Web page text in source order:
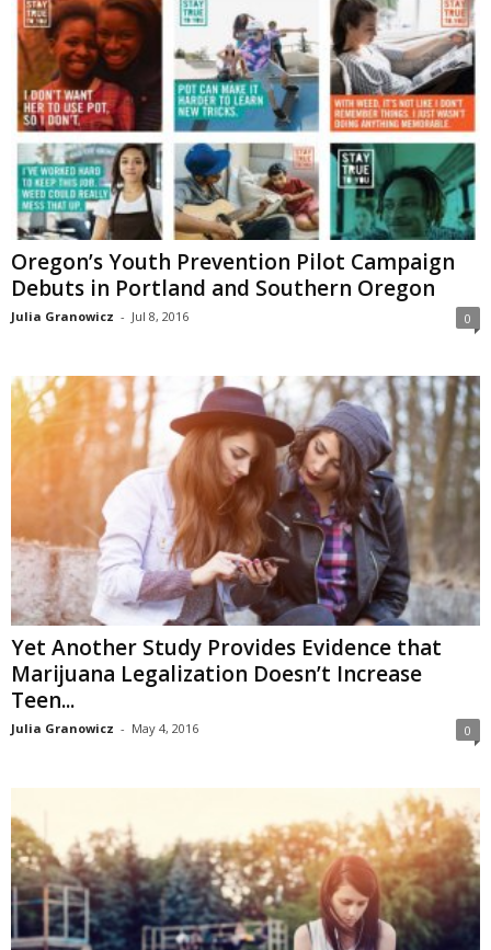
Oregon’s Youth Prevention Pilot Campaign
Debuts in Portland and Southern Oregon
Julia Granowicz - Jul 8, 2016 0
Yet Another Study Provides Evidence that
Marijuana Legalization Doesn’t Increase
Teen...
Julia Granowicz - May 4, 2016 0